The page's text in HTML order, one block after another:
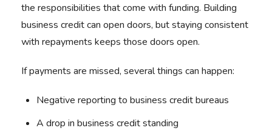
the responsibilities that come with funding. Building
business credit can open doors, but staying consistent
with repayments keeps those doors open.
If payments are missed, several things can happen:
Negative reporting to business credit bureaus
A drop in business credit standing